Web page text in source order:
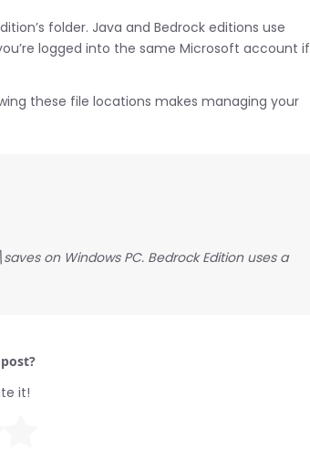
folder. Java and Bedrock editions use
logged into the same Microsoft account if
these file locations makes managing your
on Windows PC. Bedrock Edition uses a
it!